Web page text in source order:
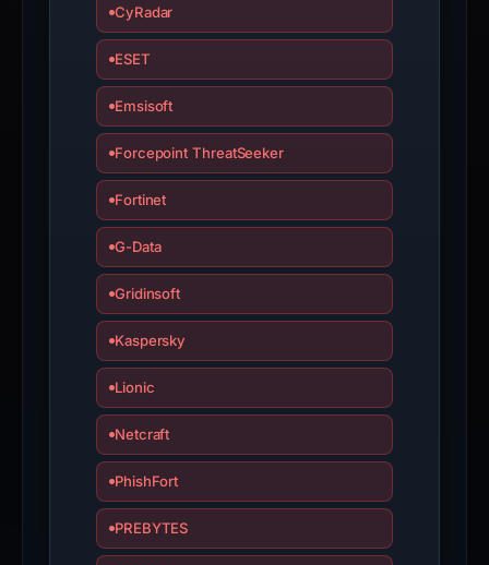
the
is
CyRadar
ESET
Emsisoft
Forcepoint ThreatSeeker
Fortinet
G-Data
Gridinsoft
Kaspersky
Lionic
Netcraft
PhishFort
PREBYTES